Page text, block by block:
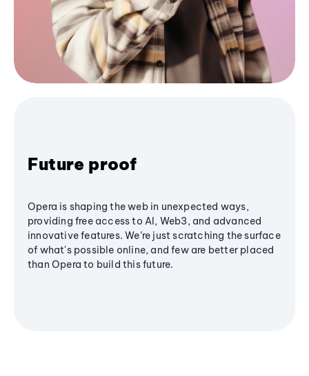
Future proof
Opera is shaping the web in unexpected ways,
providing free access to AI, Web3, and advanced
innovative features. We’re just scratching the surface
of what's possible online, and few are better placed
than Opera to build this future.